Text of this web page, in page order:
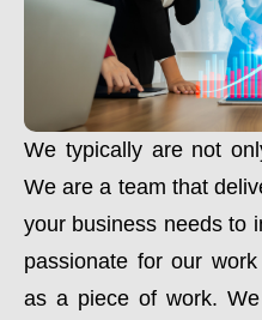
We typically are not
We are a team that
your business needs to
passionate for our
as a piece of work.